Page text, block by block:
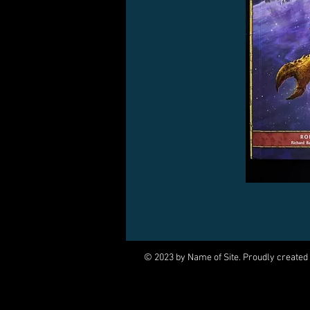
© 2023 by Name of Site. Proudly